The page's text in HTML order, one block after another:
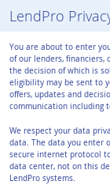
LendPro
You are about to enter
of our lenders, financiers,
the decision of which is
eligibility may be sent to
offers, updates and
communication including
We respect your data
data. The data you enter
secure internet protocol
data center, not on this
LendPro systems.